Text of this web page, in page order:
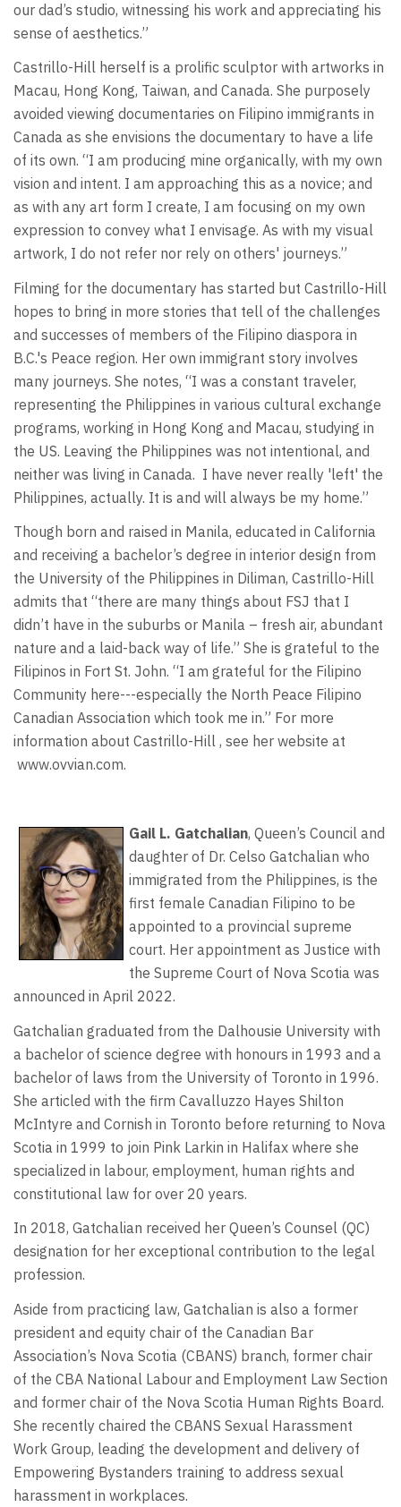
our dad’s studio, witnessing his work and appreciating his
sense of aesthetics.”
Castrillo-Hill herself is a prolific sculptor with artworks in
Macau, Hong Kong, Taiwan, and Canada. She purposely
avoided viewing documentaries on Filipino immigrants in
Canada as she envisions the documentary to have a life
of its own. “I am producing mine organically, with my own
vision and intent. I am approaching this as a novice; and
as with any art form I create, I am focusing on my own
expression to convey what I envisage. As with my visual
artwork, I do not refer nor rely on others' journeys.”
Filming for the documentary has started but Castrillo-Hill
hopes to bring in more stories that tell of the challenges
and successes of members of the Filipino diaspora in
B.C.'s Peace region. Her own immigrant story involves
many journeys. She notes, “I was a constant traveler,
representing the Philippines in various cultural exchange
programs, working in Hong Kong and Macau, studying in
the US. Leaving the Philippines was not intentional, and
neither was living in Canada. I have never really 'left' the
Philippines, actually. It is and will always be my home.”
Though born and raised in Manila, educated in California
and receiving a bachelor’s degree in interior design from
the University of the Philippines in Diliman, Castrillo-Hill
admits that “there are many things about FSJ that I
didn’t have in the suburbs or Manila – fresh air, abundant
nature and a laid-back way of life.” She is grateful to the
Filipinos in Fort St. John. “I am grateful for the Filipino
Community here---especially the North Peace Filipino
Canadian Association which took me in.” For more
information about Castrillo-Hill , see her website at
www.ovvian.com.
Gail L. Gatchalian, Queen’s Council and
daughter of Dr. Celso Gatchalian who
immigrated from the Philippines, is the
first female Canadian Filipino to be
appointed to a provincial supreme
court. Her appointment as Justice with
the Supreme Court of Nova Scotia was
announced in April 2022.
Gatchalian graduated from the Dalhousie University with
a bachelor of science degree with honours in 1993 and a
bachelor of laws from the University of Toronto in 1996.
She articled with the firm Cavalluzzo Hayes Shilton
McIntyre and Cornish in Toronto before returning to Nova
Scotia in 1999 to join Pink Larkin in Halifax where she
specialized in labour, employment, human rights and
constitutional law for over 20 years.
In 2018, Gatchalian received her Queen’s Counsel (QC)
designation for her exceptional contribution to the legal
profession.
Aside from practicing law, Gatchalian is also a former
president and equity chair of the Canadian Bar
Association’s Nova Scotia (CBANS) branch, former chair
of the CBA National Labour and Employment Law Section
and former chair of the Nova Scotia Human Rights Board.
She recently chaired the CBANS Sexual Harassment
Work Group, leading the development and delivery of
Empowering Bystanders training to address sexual
harassment in workplaces.